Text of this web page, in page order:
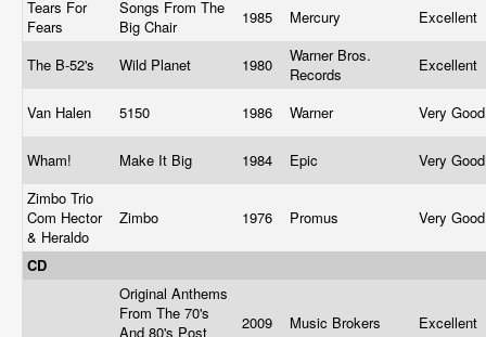
Tears For
Fears
Songs From The
Big Chair
1985 Mercury Excellent
The B-52's Wild Planet 1980
Warner Bros.
Records
Excellent
Van Halen 5150 1986 Warner Very
Wham! Make It Big 1984 Epic
Very
Zimbo Trio
Com Hector
& Heraldo
Zimbo 1976 Promus Very
CD
Original Anthems
From The 70's
And 80's Post
2009 Music Brokers Excellent